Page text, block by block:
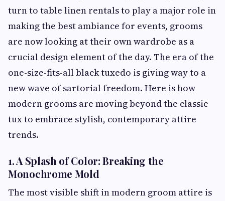
turn to table linen rentals to play a major role in
making the best ambiance for events, grooms
are now looking at their own wardrobe as a
crucial design element of the day. The era of the
one-size-fits-all black tuxedo is giving way to a
new wave of sartorial freedom. Here is how
modern grooms are moving beyond the classic
tux to embrace stylish, contemporary attire
trends.
1. A Splash of Color: Breaking the
Monochrome Mold
The most visible shift in modern groom attire is